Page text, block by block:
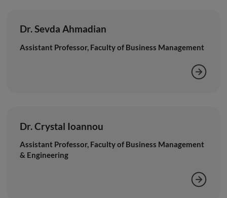
Dr. Sevda Ahmadian
Assistant Professor, Faculty of Business Management
Dr. Crystal Ioannou
Assistant Professor, Faculty of Business Management
& Engineering